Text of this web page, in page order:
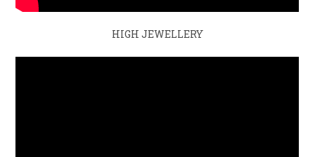
HIGH JEWELLERY